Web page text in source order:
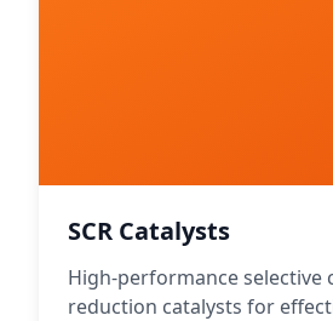
SCR Catalysts
High-performance selective
reduction catalysts for